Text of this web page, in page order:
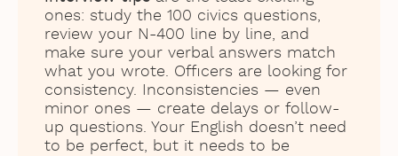
ones: study the 100 civics questions,
review your N-400 line by line, and
make sure your verbal answers match
what you wrote. Officers are looking for
consistency. Inconsistencies — even
minor ones — create delays or follow-
up questions. Your English doesn’t need
to be perfect, but it needs to be